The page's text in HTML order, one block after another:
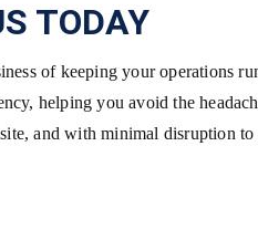
TODAY
of keeping your operations
helping you avoid the
and with minimal disruption